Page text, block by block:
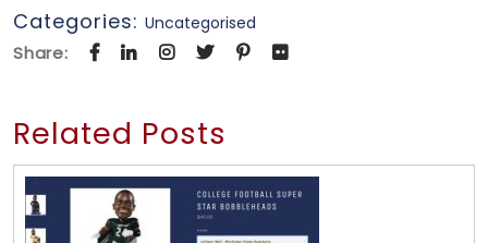
Categories: Uncategorised
Share:
Related Posts